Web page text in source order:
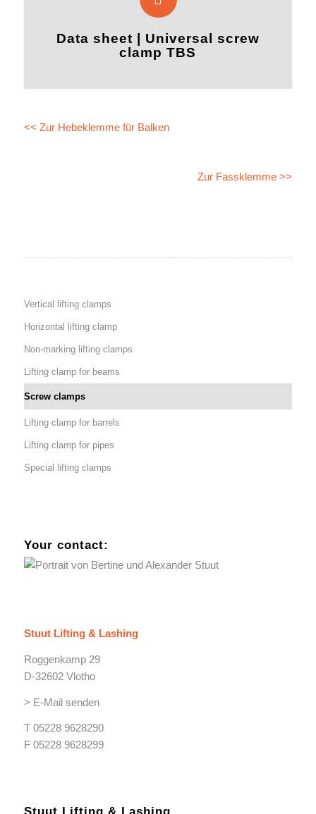
Data sheet | Universal screw
clamp TBS
<< Zur Hebeklemme für Balken
Zur Fassklemme >>
Vertical lifting clamps
Horizontal lifting clamp
Non-marking lifting clamps
Lifting clamp for beams
Screw clamps
Lifting clamp for barrels
Lifting clamp for pipes
Special lifting clamps
Your contact:
Stuut Lifting & Lashing
Roggenkamp 29
D-32602 Vlotho
> E-Mail senden
T 05228 9628290
F 05228 9628299
Stuut Lifting & Lashing